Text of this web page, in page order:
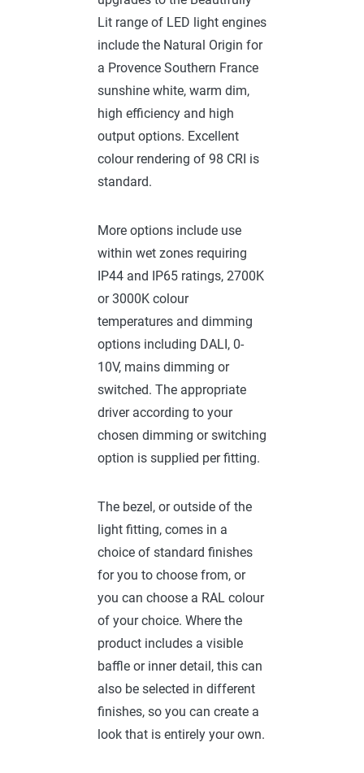
Lit range of LED light engines
include the Natural Origin for
a Provence Southern France
sunshine white, warm dim,
high efficiency and high
output options. Excellent
colour rendering of 98 CRI is
standard.
More options include use
within wet zones requiring
IP44 and IP65 ratings, 2700K
or 3000K colour
temperatures and dimming
options including DALI, 0-
10V, mains dimming or
switched. The appropriate
driver according to your
chosen dimming or switching
option is supplied per fitting.
The bezel, or outside of the
light fitting, comes in a
choice of standard finishes
for you to choose from, or
you can choose a RAL colour
of your choice. Where the
product includes a visible
baffle or inner detail, this can
also be selected in different
finishes, so you can create a
look that is entirely your own.